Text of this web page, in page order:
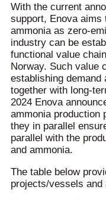
With the current
support, Enova aims
ammonia as zero-
industry can be
functional value
Norway. Such value
establishing demand
together with long-
2024 Enova
ammonia production
they in parallel
parallel with the
and ammonia.
The table below
projects/vessels and